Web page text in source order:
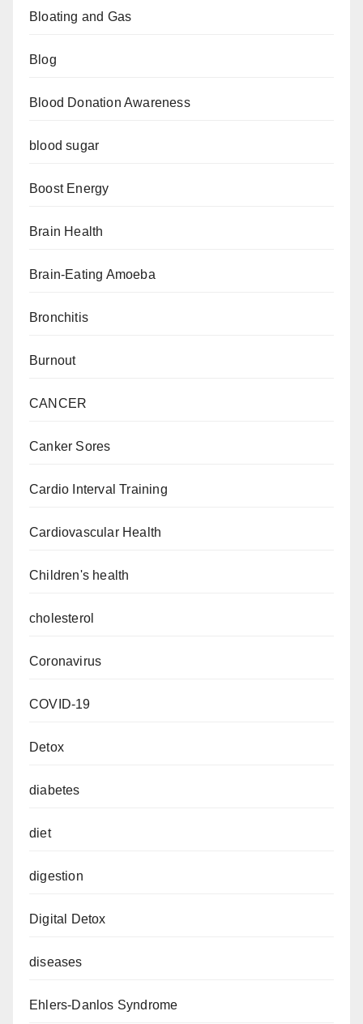
Bloating and Gas
Blog
Blood Donation Awareness
blood sugar
Boost Energy
Brain Health
Brain-Eating Amoeba
Bronchitis
Burnout
CANCER
Canker Sores
Cardio Interval Training
Cardiovascular Health
Children's health
cholesterol
Coronavirus
COVID-19
Detox
diabetes
diet
digestion
Digital Detox
diseases
Ehlers-Danlos Syndrome